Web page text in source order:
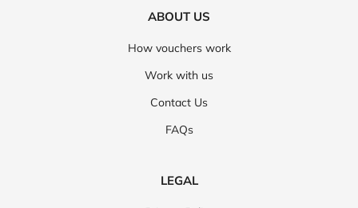
ABOUT US
How vouchers work
Work with us
Contact Us
FAQs
LEGAL